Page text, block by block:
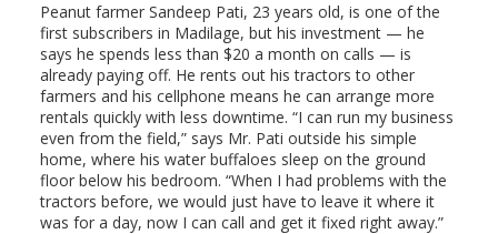
Peanut farmer Sandeep Pati, 23 years old, is one of the
first subscribers in Madilage, but his investment — he
says he spends less than $20 a month on calls — is
already paying off. He rents out his tractors to other
farmers and his cellphone means he can arrange more
rentals quickly with less downtime. “I can run my business
even from the field,” says Mr. Pati outside his simple
home, where his water buffaloes sleep on the ground
floor below his bedroom. “When I had problems with the
tractors before, we would just have to leave it where it
was for a day, now I can call and get it fixed right away.”